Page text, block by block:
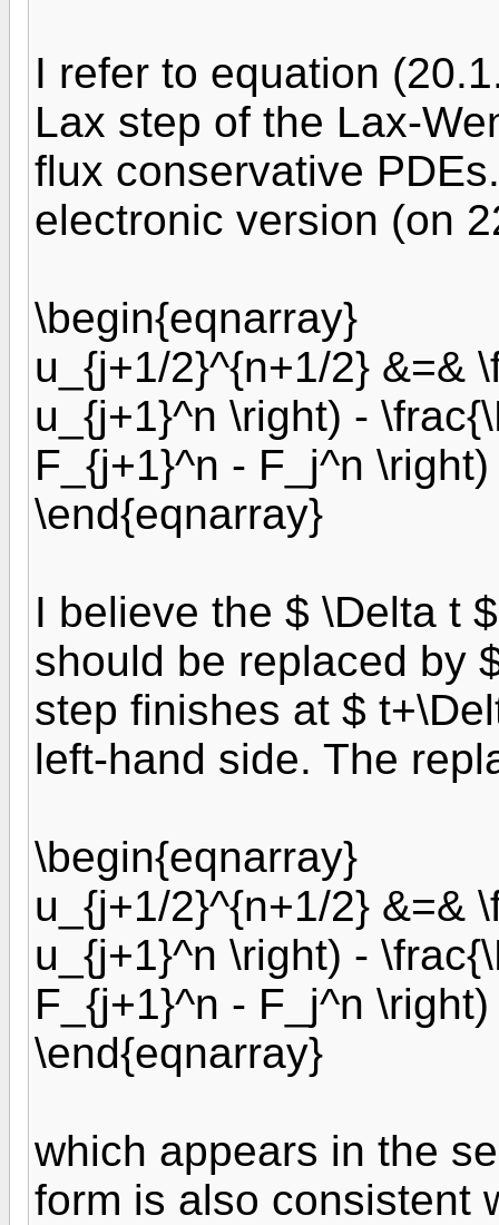
I refer to equation
Lax step of the Lax-
flux conservative
electronic version (on
\begin{eqnarray}
u_{j+1/2}^{n+1/2} &=&
u_{j+1}^n \right) -
F_{j+1}^n - F_j^n \right)
\end{eqnarray}
I believe the $ \Delta t
should be replaced by
step finishes at $
left-hand side. The
\begin{eqnarray}
u_{j+1/2}^{n+1/2} &=&
u_{j+1}^n \right) -
F_{j+1}^n - F_j^n \right)
\end{eqnarray}
which appears in the
form is also consistent